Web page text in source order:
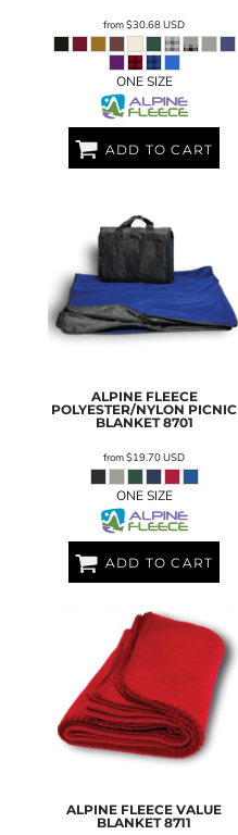
from$30.68USD
ONE SIZE
ADD TO CART
ALPINE FLEECE
POLYESTER/NYLON PICNIC
BLANKET 8701
from$19.70USD
ONE SIZE
ADD TO CART
ALPINE FLEECE VALUE
BLANKET 8711